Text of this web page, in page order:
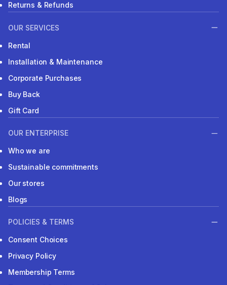
Returns & Refunds
OUR SERVICES
Rental
Installation & Maintenance
Corporate Purchases
Buy Back
Gift Card
OUR ENTERPRISE
Who we are
Sustainable commitments
Our stores
Blogs
POLICIES & TERMS
Consent Choices
Privacy Policy
Membership Terms